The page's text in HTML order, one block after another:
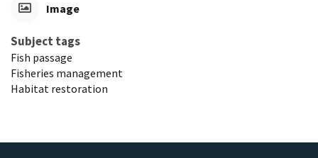
Image
Subject tags
Fish passage
Fisheries management
Habitat restoration